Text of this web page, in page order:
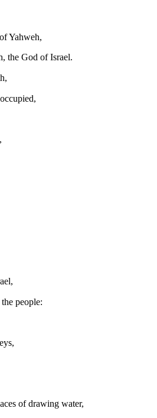
Yahweh,
the God of Israel.
people:
of drawing water,